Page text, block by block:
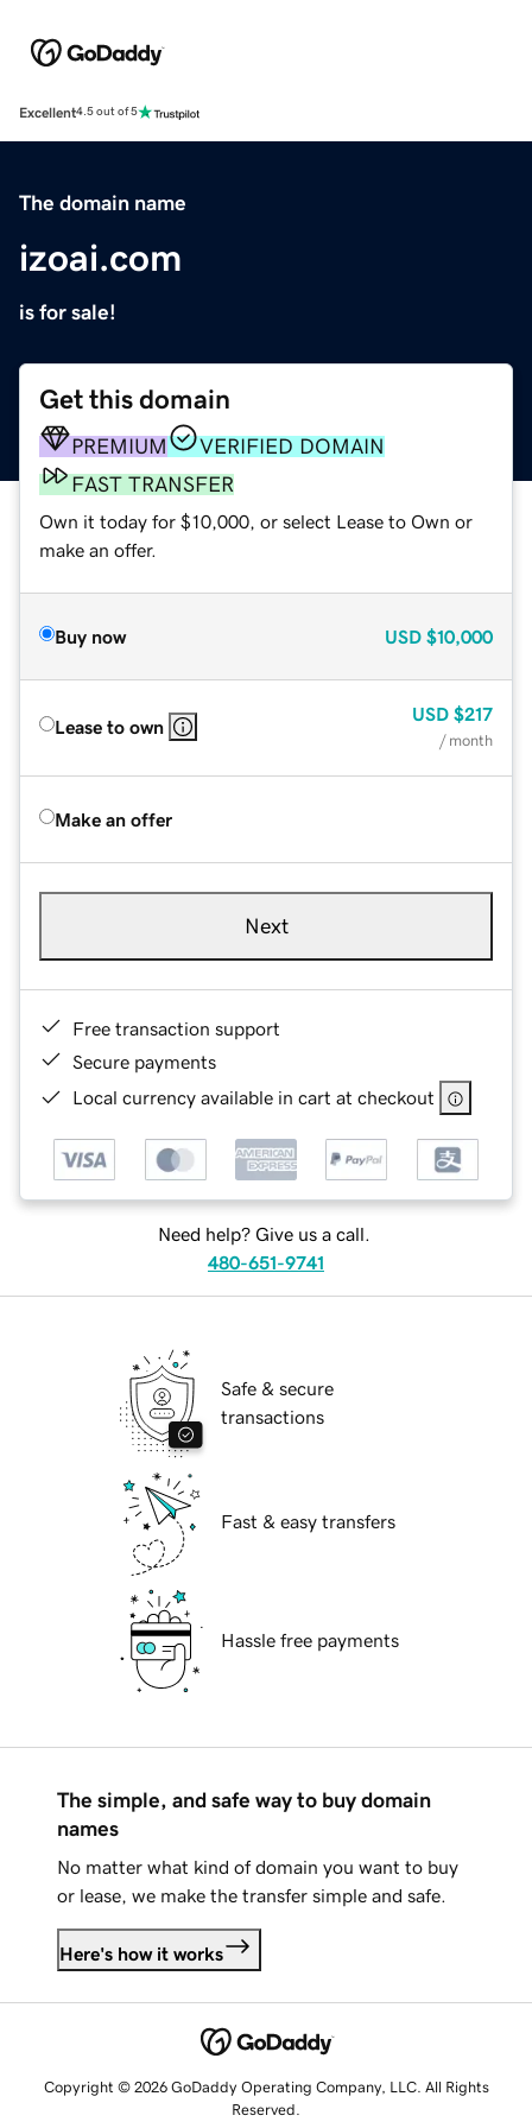
Excellent4.5 out of 5
The domain name
izoai.com
is for sale!
Get this domain
PREMIUM
VERIFIED DOMAIN
FAST TRANSFER
Own it today for $10,000, or select Lease to Own or
make an offer.
Buy now USD $10,000
Lease to own
USD $217
/ month
Make an offer
Next
Free transaction support
Secure payments
Local currency available in cart at checkout
Need help? Give us a call.
480-651-9741
Safe & secure
transactions
Fast & easy transfers
Hassle free payments
The simple, and safe way to buy domain
names
No matter what kind of domain you want to buy
or lease, we make the transfer simple and safe.
Here's how it works
Copyright © 2026 GoDaddy Operating Company, LLC. All Rights
Reserved.